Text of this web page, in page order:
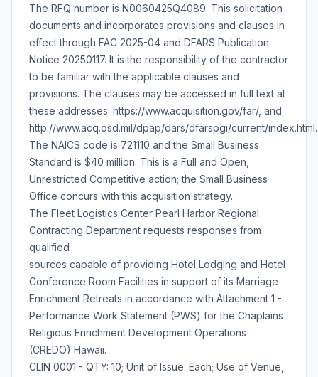
The RFQ number is N0060425Q4089. This solicitation
documents and incorporates provisions and clauses in
effect through FAC 2025-04 and DFARS Publication
Notice 20250117. It is the responsibility of the contractor
to be familiar with the applicable clauses and
provisions. The clauses may be accessed in full text at
these addresses: https://www.acquisition.gov/far/, and
http://www.acq.osd.mil/dpap/dars/dfarspgi/current/index.html.
The NAICS code is 721110 and the Small Business
Standard is $40 million. This is a Full and Open,
Unrestricted Competitive action; the Small Business
Office concurs with this acquisition strategy.
The Fleet Logistics Center Pearl Harbor Regional
Contracting Department requests responses from
qualified
sources capable of providing Hotel Lodging and Hotel
Conference Room Facilities in support of its Marriage
Enrichment Retreats in accordance with Attachment 1 -
Performance Work Statement (PWS) for the Chaplains
Religious Enrichment Development Operations
(CREDO) Hawaii.
CLIN 0001 - QTY: 10; Unit of Issue: Each; Use of Venue,